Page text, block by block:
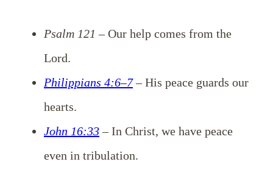
Psalm 121 – Our help comes from the
Lord.
Philippians 4:6–7– His peace guards our
hearts.
John 16:33– In Christ, we have peace
even in tribulation.